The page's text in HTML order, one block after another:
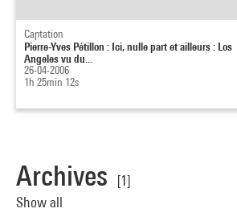
Captation
Pierre-Yves Pétillon : Ici, nulle part et ailleurs : Los
Angeles vu du...
26-04-2006
1h 25min 12s
Archives
[1]
Show all